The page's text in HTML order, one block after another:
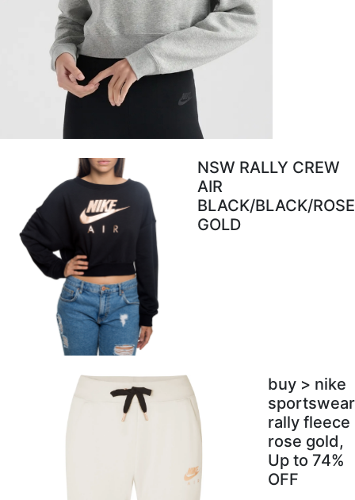
NSW RALLY CREW
AIR
BLACK/BLACK/ROSE
GOLD
buy > nike
sportswear
rally fleece
rose gold,
Up to 74%
OFF